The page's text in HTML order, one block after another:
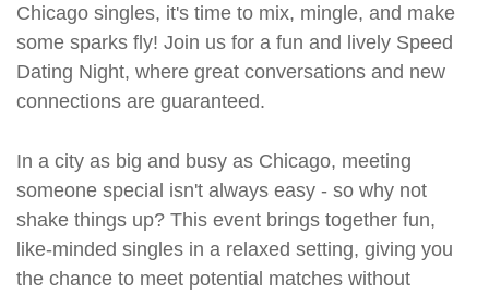
Chicago singles, it's time to mix, mingle, and make
some sparks fly! Join us for a fun and lively Speed
Dating Night, where great conversations and new
connections are guaranteed.
In a city as big and busy as Chicago, meeting
someone special isn't always easy - so why not
shake things up? This event brings together fun,
like-minded singles in a relaxed setting, giving you
the chance to meet potential matches without